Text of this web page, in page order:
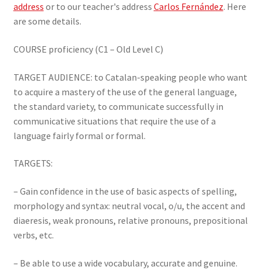
address or to our teacher's address Carlos Fernández. Here
are some details.
COURSE proficiency (C1 – Old Level C)
TARGET AUDIENCE: to Catalan-speaking people who want
to acquire a mastery of the use of the general language,
the standard variety, to communicate successfully in
communicative situations that require the use of a
language fairly formal or formal.
TARGETS:
– Gain confidence in the use of basic aspects of spelling,
morphology and syntax: neutral vocal, o/u, the accent and
diaeresis, weak pronouns, relative pronouns, prepositional
verbs, etc.
– Be able to use a wide vocabulary, accurate and genuine.